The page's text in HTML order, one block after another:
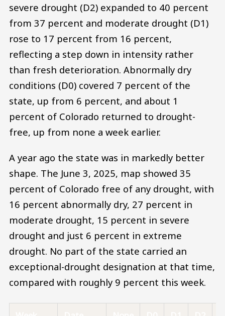
severe drought (D2) expanded to 40 percent
from 37 percent and moderate drought (D1)
rose to 17 percent from 16 percent,
reflecting a step down in intensity rather
than fresh deterioration. Abnormally dry
conditions (D0) covered 7 percent of the
state, up from 6 percent, and about 1
percent of Colorado returned to drought-
free, up from none a week earlier.
A year ago the state was in markedly better
shape. The June 3, 2025, map showed 35
percent of Colorado free of any drought, with
16 percent abnormally dry, 27 percent in
moderate drought, 15 percent in severe
drought and just 6 percent in extreme
drought. No part of the state carried an
exceptional-drought designation at that time,
compared with roughly 9 percent this week.